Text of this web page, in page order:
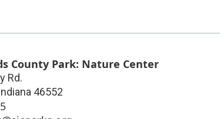
County Park: Nature Center
Rd.
46552